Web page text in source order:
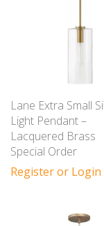
Lane Extra Small
Light Pendant –
Lacquered Brass
Special Order
Register or Login